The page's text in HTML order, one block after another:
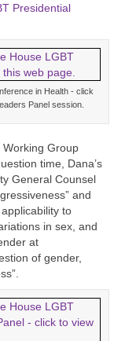
Presidential
in Health - click
Panel session.
Group
time, Dana’s
General Counsel
and
to
in sex, and
at
of gender,